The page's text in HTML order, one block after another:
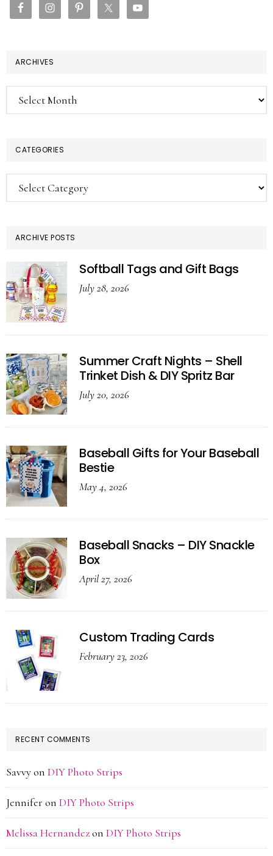
ARCHIVES
Archives
CATEGORIES
Categories
ARCHIVE POSTS
Softball Tags and Gift Bags
July 28, 2026
Summer Craft Nights – Shell
Trinket Dish & DIY Spritz Bar
July 20, 2026
Baseball Gifts for Your Baseball
Bestie
May 4, 2026
Baseball Snacks – DIY Snackle
Box
April 27, 2026
Custom Trading Cards
February 23, 2026
RECENT COMMENTS
Savvyon DIY Photo Strips
Jennifer on DIY Photo Strips
Melissa Hernandezon DIY Photo Strips